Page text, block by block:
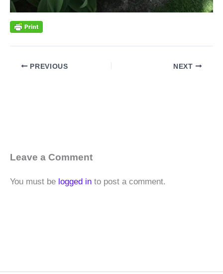
PREVIOUS NEXT
Leave a Comment
You must be logged in to post a comment.